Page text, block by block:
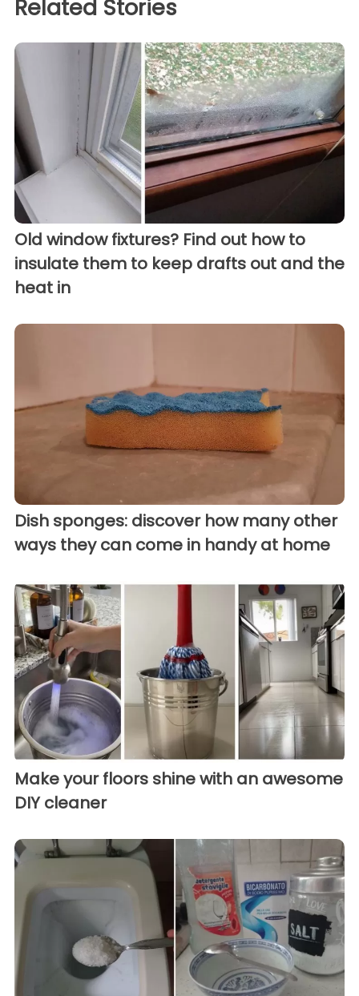
Related Stories
Old window fixtures? Find out how to
insulate them to keep drafts out and the
heat in
Dish sponges: discover how many other
ways they can come in handy at home
Make your floors shine with an awesome
DIY cleaner